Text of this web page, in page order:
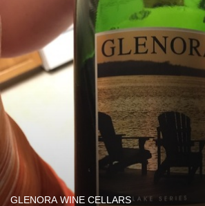
GLENORA WINE CELLARS